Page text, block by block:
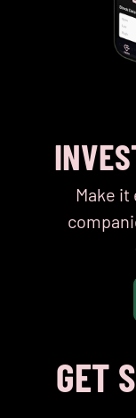
Make it
GET